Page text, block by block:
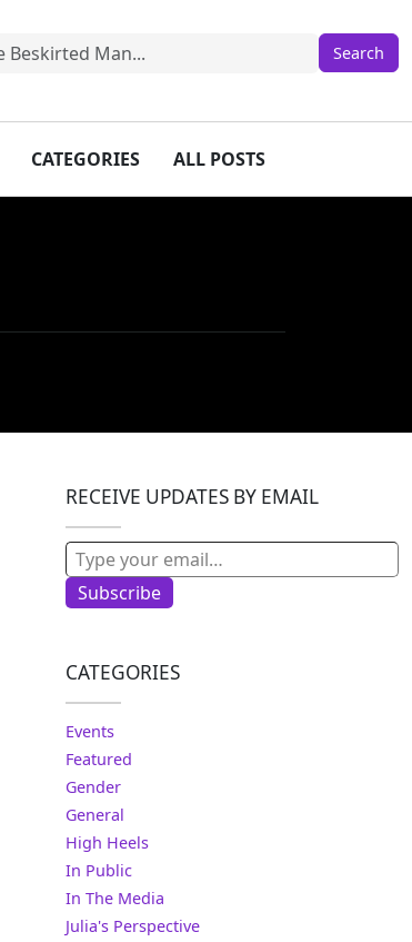
CATEGORIES ALL POSTS
RECEIVE UPDATES BY EMAIL
Type your email…
Subscribe
CATEGORIES
Events
Featured
Gender
General
High Heels
In Public
In The Media
Julia's Perspective